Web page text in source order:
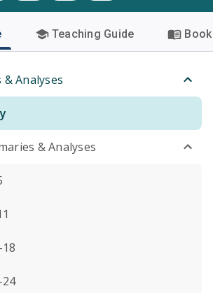
Teaching Guide
Analyses
& Analyses